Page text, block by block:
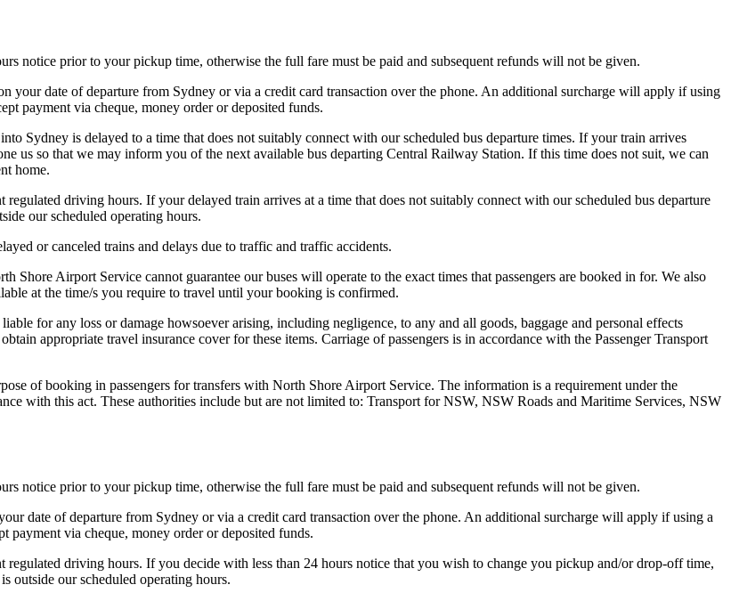
notice prior to your pickup time, otherwise the full fare must be paid and subsequent refunds will not be given.
your date of departure from Sydney or via a credit card transaction over the phone. An additional surcharge will apply if using
payment via cheque, money order or deposited funds.
Sydney is delayed to a time that does not suitably connect with our scheduled bus departure times. If your train arrives
us so that we may inform you of the next available bus departing Central Railway Station. If this time does not suit, we can
home.
driving hours. If your delayed train arrives at a time that does not suitably connect with our scheduled bus departure
our scheduled operating hours.
or canceled trains and delays due to traffic and traffic accidents.
Airport Service cannot guarantee our buses will operate to the exact times that passengers are booked in for. We also
at the time/s you require to travel until your booking is confirmed.
for any loss or damage howsoever arising, including negligence, to any and all goods, baggage and personal effects
appropriate travel insurance cover for these items. Carriage of passengers is in accordance with the Passenger Transport
of booking in passengers for transfers with North Shore Airport Service. The information is a requirement under the
with this act. These authorities include but are not limited to: Transport for NSW, NSW Roads and Maritime Services, NSW
notice prior to your pickup time, otherwise the full fare must be paid and subsequent refunds will not be given.
date of departure from Sydney or via a credit card transaction over the phone. An additional surcharge will apply if using a
payment via cheque, money order or deposited funds.
driving hours. If you decide with less than 24 hours notice that you wish to change you pickup and/or drop-off time,
outside our scheduled operating hours.